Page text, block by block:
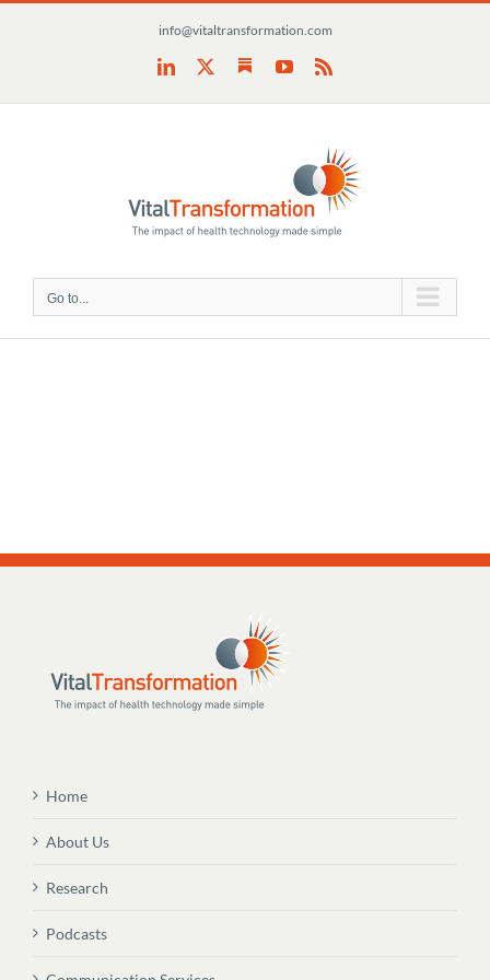
info@vitaltransformation.com
LinkedIn SubstackYouTube
Rss
Go to...
Home
About Us
Research
Podcasts